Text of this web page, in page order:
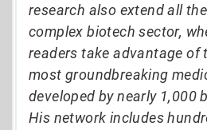
research also extend all
complex biotech sector,
readers take advantage of
most groundbreaking
developed by nearly 1,000
His network includes